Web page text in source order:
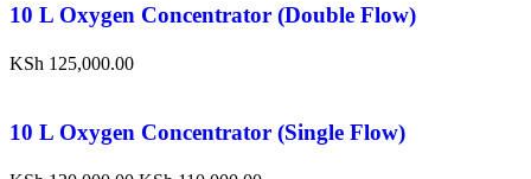
10 L Oxygen Concentrator (Double Flow)
KSh 125,000.00
10 L Oxygen Concentrator (Single Flow)